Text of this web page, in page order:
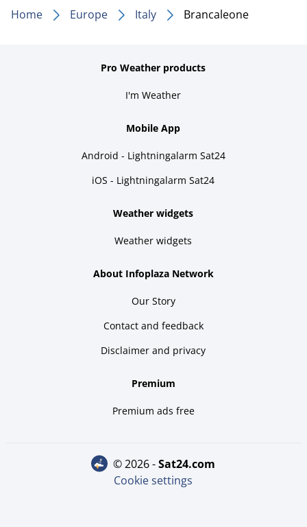
Home Europe Italy Brancaleone
Pro Weather products
I'm Weather
Mobile App
Android - Lightningalarm Sat24
iOS - Lightningalarm Sat24
Weather widgets
Weather widgets
About Infoplaza Network
Our Story
Contact and feedback
Disclaimer and privacy
Premium
Premium ads free
© 2026 - sat24.com
Cookie settings